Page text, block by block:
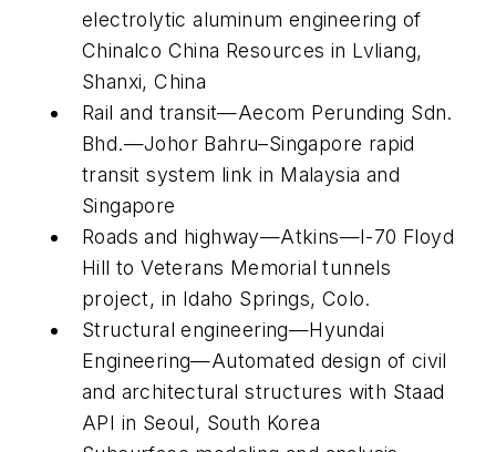
electrolytic aluminum engineering of
Chinalco China Resources in Lvliang,
Shanxi, China
Rail and transit—Aecom Perunding Sdn.
Bhd.—Johor Bahru–Singapore rapid
transit system link in Malaysia and
Singapore
Roads and highway—Atkins—I-70 Floyd
Hill to Veterans Memorial tunnels
project, in Idaho Springs, Colo.
Structural engineering—Hyundai
Engineering—Automated design of civil
and architectural structures with Staad
API in Seoul, South Korea